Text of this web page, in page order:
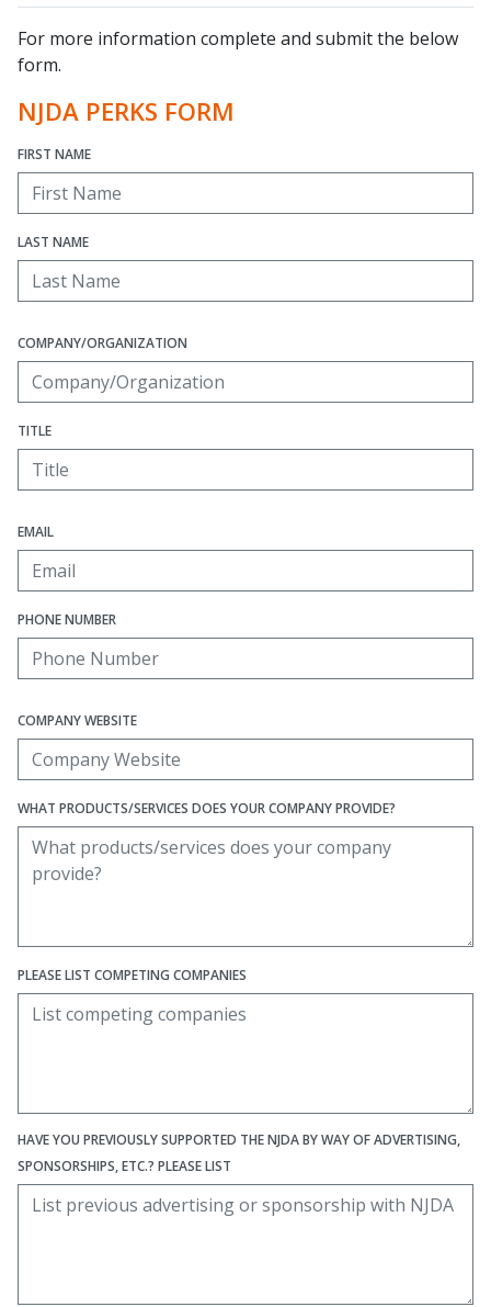
For more information complete and submit the below
form.
NJDA PERKS FORM
FIRST NAME
LAST NAME
COMPANY/ORGANIZATION
TITLE
EMAIL
PHONE NUMBER
COMPANY WEBSITE
WHAT PRODUCTS/SERVICES DOES YOUR COMPANY PROVIDE?
PLEASE LIST COMPETING COMPANIES
HAVE YOU PREVIOUSLY SUPPORTED THE NJDA BY WAY OF ADVERTISING,
SPONSORSHIPS, ETC.? PLEASE LIST